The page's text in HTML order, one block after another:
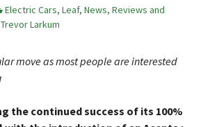
Electric Cars, Leaf, News, Reviews and
Trevor Larkum
move as most people are interested
the continued success of its 100%